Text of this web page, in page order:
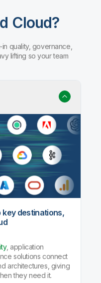
Cloud?
in quality, governance,
lifting so your team
destinations,
, application
solutions connect
architectures, giving
they need it.